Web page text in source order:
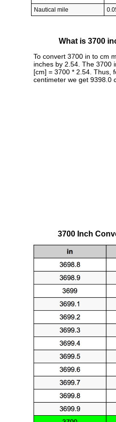
Nautical mile
What is 3700
To convert 3700 in to cm
inches by 2.54. The 3700
[cm] = 3700 * 2.54. Thus,
centimeter we get 9398.0
3700 Inch